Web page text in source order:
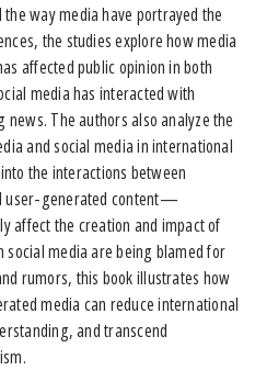
way media have portrayed the
the studies explore how media
affected public opinion in both
media has interacted with
The authors also analyze the
and social media in international
the interactions between
user-generated content—
affect the creation and impact of
social media are being blamed for
rumors, this book illustrates how
media can reduce international
and transcend